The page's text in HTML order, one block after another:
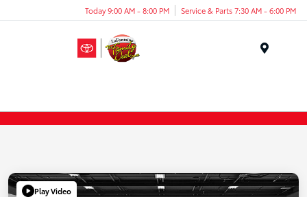
Today 9:00 AM - 8:00 PM Service & Parts 7:30 AM - 6:00 PM
Play Video